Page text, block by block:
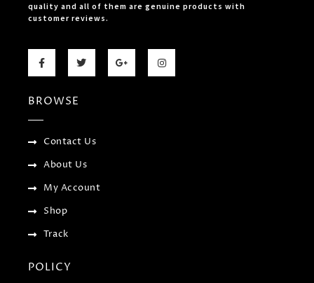
quality and all of them are genuine products with
customer reviews.
F
a
o
k
T
w
G
o
I
n
BROWSE
Contact Us
About Us
My Account
Shop
Track
POLICY